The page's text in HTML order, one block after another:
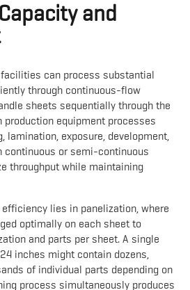
and
can process substantial
through continuous-flow
sheets sequentially through the
production equipment processes
lamination, exposure, development,
continuous or semi-continuous
throughput while maintaining
lies in panelization, where
optimally on each sheet to
and parts per sheet. A single
inches might contain dozens,
of individual parts depending on
process simultaneously produces